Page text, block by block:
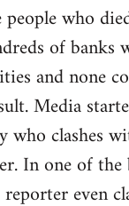
who
of
and none
Media
who clashes
In one of
reporter even